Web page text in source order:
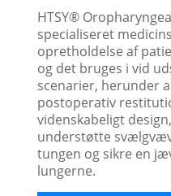
HTSY®
specialiseret
opretholdelse af
og det bruges i vid
scenarier, herunder
postoperativ
videnskabeligt
understøtte
tungen og sikre en
lungerne.